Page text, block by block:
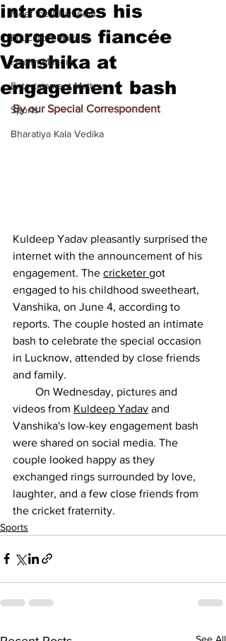
Meet the Champion
Education Matters
Health Matters
Entertainment Matters
Sports
Bharatiya Kala Vedika
introduces his
gorgeous fiancée
Vanshika at
engagement bash
By our Special Correspondent
Kuldeep Yadav pleasantly surprised the
internet with the announcement of his
engagement. The cricketer got
engaged to his childhood sweetheart,
Vanshika, on June 4, according to
reports. The couple hosted an intimate
bash to celebrate the special occasion
in Lucknow, attended by close friends
and family.
On Wednesday, pictures and
videos from Kuldeep Yadav and
Vanshika's low-key engagement bash
were shared on social media. The
couple looked happy as they
exchanged rings surrounded by love,
laughter, and a few close friends from
the cricket fraternity.
Sports
See All